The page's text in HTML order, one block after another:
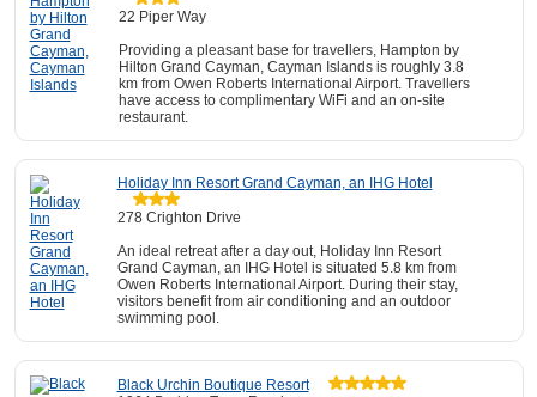
22 Piper Way
Providing a pleasant base for travellers, Hampton by
Hilton Grand Cayman, Cayman Islands is roughly 3.8
km from Owen Roberts International Airport. Travellers
have access to complimentary WiFi and an on-site
restaurant.
Holiday Inn Resort Grand Cayman, an IHG Hotel
278 Crighton Drive
An ideal retreat after a day out, Holiday Inn Resort
Grand Cayman, an IHG Hotel is situated 5.8 km from
Owen Roberts International Airport. During their stay,
visitors benefit from air conditioning and an outdoor
swimming pool.
Black Urchin Boutique Resort